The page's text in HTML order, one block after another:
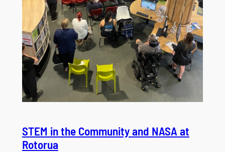
STEM in the Community and NASA at
Rotorua